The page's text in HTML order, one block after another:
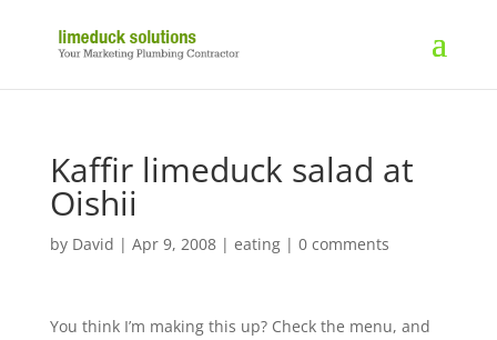
Kaffir limeduck salad at
Oishii
by David | Apr 9, 2008| eating| 0 comments
You think I’m making this up? Check the menu, and